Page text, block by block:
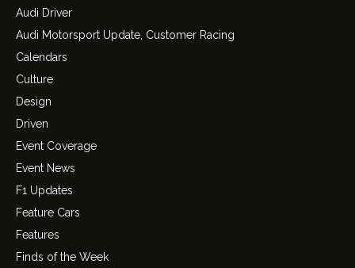
Audi Driver
Audi Motorsport Update, Customer Racing
Calendars
Culture
Design
Driven
Event Coverage
Event News
F1 Updates
Feature Cars
Features
Finds of the Week